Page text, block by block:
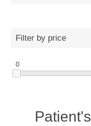
Filter by price
0